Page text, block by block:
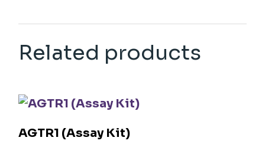
Related products
AGTR1 (Assay Kit)